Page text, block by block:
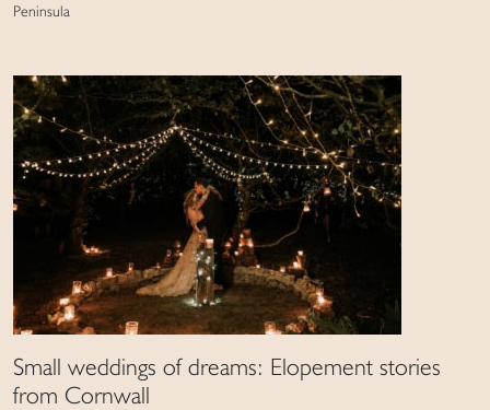
Peninsula
Small weddings of dreams: Elopement stories
from Cornwall